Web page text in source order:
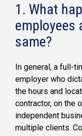
1. What
employees
same?
In general, a full-
employer who
the hours and
contractor, on the
independent
multiple clients.